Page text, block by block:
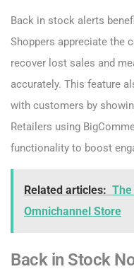
Back in stock alerts
Shoppers appreciate the
recover lost sales and
accurately. This feature
with customers by
Retailers using
functionality to boost
Related articles:
Omnichannel Store
Back in Stock